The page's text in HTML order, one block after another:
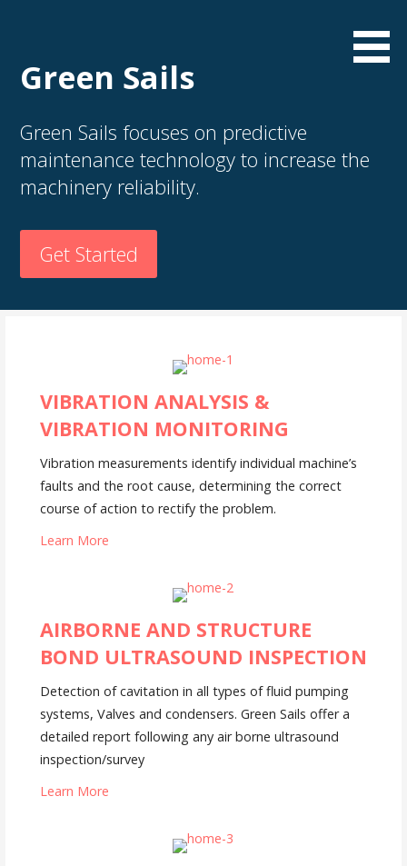
Green Sails
Green Sails focuses on predictive
maintenance technology to increase the
machinery reliability.
Get Started
VIBRATION ANALYSIS &
VIBRATION MONITORING
Vibration measurements identify individual machine’s
faults and the root cause, determining the correct
course of action to rectify the problem.
Learn More
AIRBORNE AND STRUCTURE
BOND ULTRASOUND INSPECTION
Detection of cavitation in all types of fluid pumping
systems, Valves and condensers. Green Sails offer a
detailed report following any air borne ultrasound
inspection/survey
Learn More